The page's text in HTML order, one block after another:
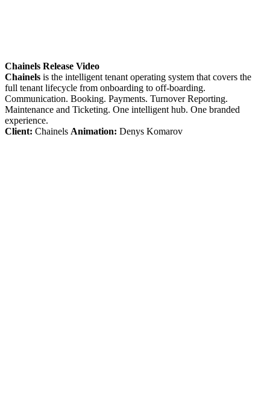
Chainels Release Video
Chainels is the intelligent tenant operating system that covers the
full tenant lifecycle from onboarding to off-boarding.
Communication. Booking. Payments. Turnover Reporting.
Maintenance and Ticketing. One intelligent hub. One branded
experience.
Client: Chainels Animation: Denys Komarov